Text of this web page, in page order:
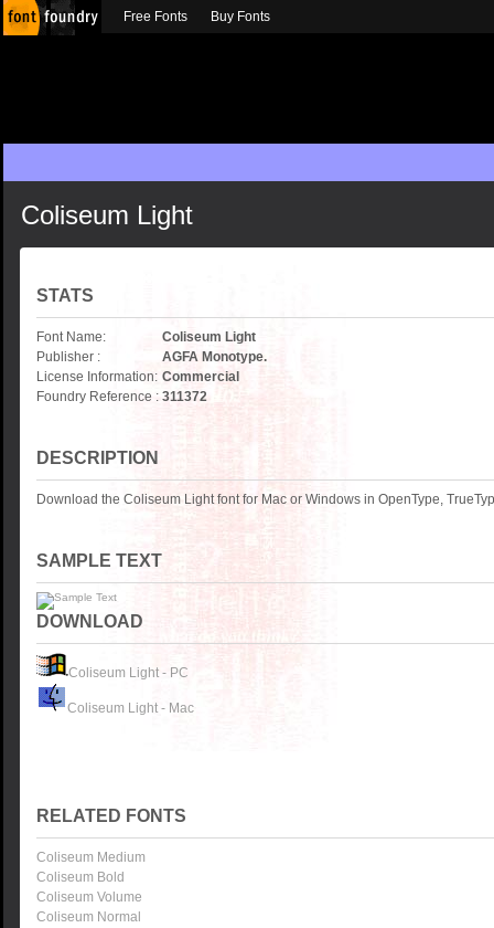
Coliseum Light
STATS
Font Name:
Coliseum Light
Publisher :
AGFA Monotype.
License Information: Commercial
Foundry Reference : 311372
DESCRIPTION
Download the Coliseum Light font for Mac or Windows in OpenType,
SAMPLE TEXT
DOWNLOAD
Coliseum Light - PC
Coliseum Light - Mac
RELATED FONTS
Coliseum Medium
Coliseum Bold
Coliseum Volume
Coliseum Normal
Free Fonts Buy Fonts